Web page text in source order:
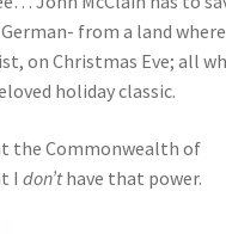
from a land where
on Christmas Eve; all
holiday classic.
the Commonwealth of
Idon’thave that power.